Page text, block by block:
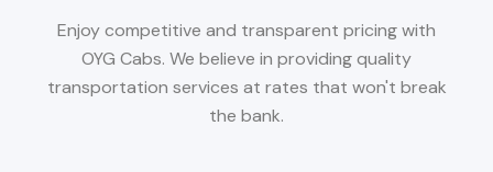
Enjoy competitive and transparent pricing with
OYG Cabs. We believe in providing quality
transportation services at rates that won't break
the bank.